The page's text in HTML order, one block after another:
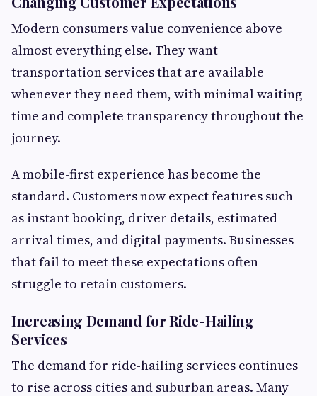
Modern consumers value convenience above
almost everything else. They want
transportation services that are available
whenever they need them, with minimal waiting
time and complete transparency throughout the
journey.
A mobile-first experience has become the
standard. Customers now expect features such
as instant booking, driver details, estimated
arrival times, and digital payments. Businesses
that fail to meet these expectations often
struggle to retain customers.
Increasing Demand for Ride-Hailing
Services
The demand for ride-hailing services continues
to rise across cities and suburban areas. Many